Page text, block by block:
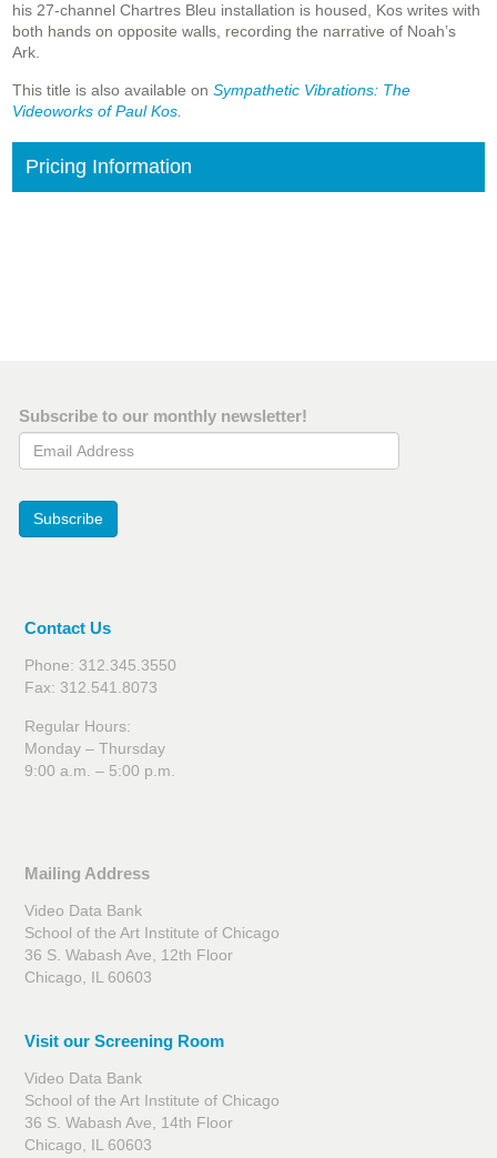
his 27-channel Chartres Bleu installation is housed, Kos writes with
both hands on opposite walls, recording the narrative of Noah’s
Ark.
This title is also available on Sympathetic Vibrations: The
Videoworks of Paul Kos
Pricing Information
Subscribe to our monthly newsletter!
Email Address
Subscribe
Contact Us
Phone: 312.345.3550
Fax: 312.541.8073
Regular Hours:
Monday – Thursday
9:00 a.m. – 5:00 p.m.
Mailing Address
Video Data Bank
School of the Art Institute of Chicago
36 S. Wabash Ave, 12th Floor
Chicago, IL 60603
Visit our Screening Room
Video Data Bank
School of the Art Institute of Chicago
36 S. Wabash Ave, 14th Floor
Chicago, IL 60603